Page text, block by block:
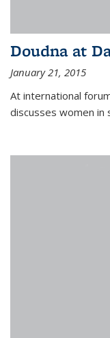
Doudna at
January 21, 2015
At international
discusses women in